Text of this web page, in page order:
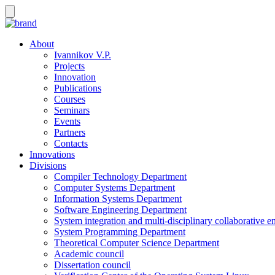
About
Ivannikov V.P.
Projects
Innovation
Publications
Courses
Seminars
Events
Partners
Contacts
Innovations
Divisions
Compiler Technology Department
Computer Systems Department
Information Systems Department
Software Engineering Department
System integration and multi-disciplinary collaborative
System Programming Department
Theoretical Computer Science Department
Academic council
Dissertation council